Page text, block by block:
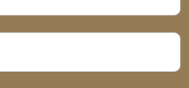
NAME
NAME